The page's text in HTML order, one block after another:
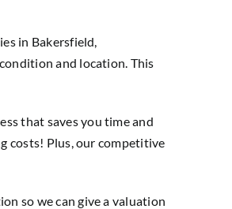
in Bakersfield,
and location. This
that saves you time and
costs! Plus, our competitive
so we can give a valuation